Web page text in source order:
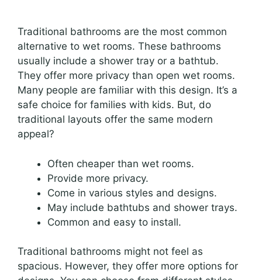
Traditional bathrooms are the most common
alternative to wet rooms. These bathrooms
usually include a shower tray or a bathtub.
They offer more privacy than open wet rooms.
Many people are familiar with this design. It’s a
safe choice for families with kids. But, do
traditional layouts offer the same modern
appeal?
Often cheaper than wet rooms.
Provide more privacy.
Come in various styles and designs.
May include bathtubs and shower trays.
Common and easy to install.
Traditional bathrooms might not feel as
spacious. However, they offer more options for